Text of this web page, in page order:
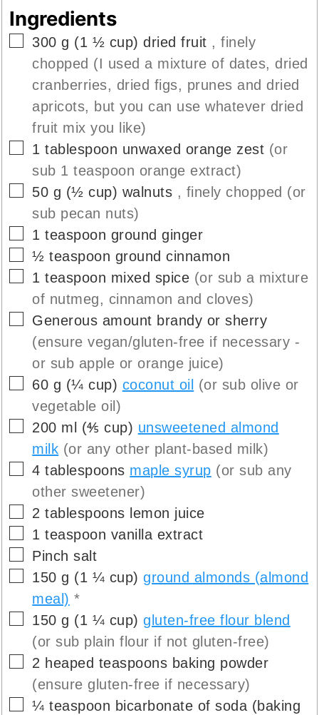
Ingredients
▢
300 g (1 ½ cup) dried fruit , finely
chopped (I used a mixture of dates, dried
cranberries, dried figs, prunes and dried
apricots, but you can use whatever dried
fruit mix you like)
▢
1 tablespoon unwaxed orange zest (or
sub 1 teaspoon orange extract)
▢
50 g (½ cup) walnuts , finely chopped (or
sub pecan nuts)
▢
1 teaspoon ground ginger
▢
½ teaspoon ground cinnamon
▢
1 teaspoon mixed spice (or sub a mixture
of nutmeg, cinnamon and cloves)
▢
Generous amount brandy or sherry
(ensure vegan/gluten-free if necessary -
or sub apple or orange juice)
▢
60 g (¼ cup) coconut oil
(or sub olive or
vegetable oil)
▢
200 ml (⅘ cup) unsweetened almond
milk (or any other plant-based milk)
▢
4 tablespoons maple syrup (or sub any
other sweetener)
▢
2 tablespoons lemon juice
▢
1 teaspoon vanilla extract
▢
Pinch salt
▢
150 g (1 ¼ cup) ground almonds (almond
meal) *
▢
150 g (1 ¼ cup) gluten-free flour blend
(or sub plain flour if not gluten-free)
▢
2 heaped teaspoons baking powder
(ensure gluten-free if necessary)
▢
¼ teaspoon bicarbonate of soda (baking